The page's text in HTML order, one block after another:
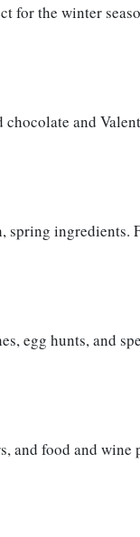
the winter
and
ingredients.
egg hunts, and
food and